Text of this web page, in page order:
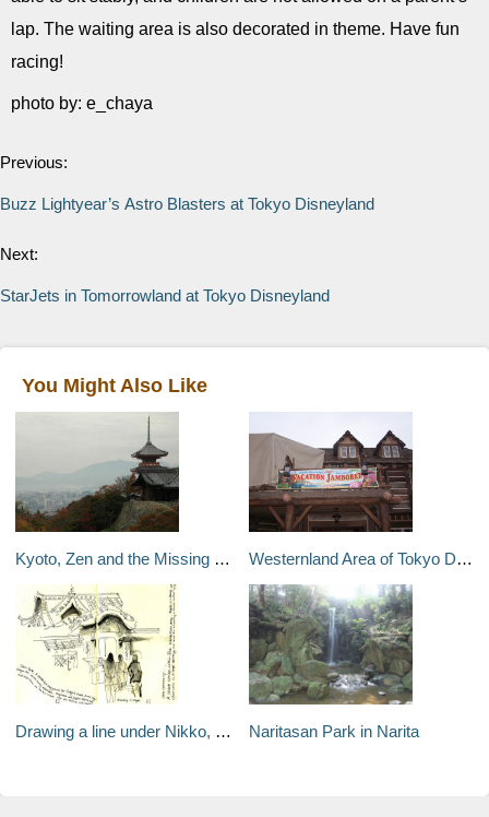
lap. The waiting area is also decorated in theme. Have fun
racing!
photo by: e_chaya
Previous:
Buzz Lightyear’s Astro Blasters at Tokyo Disneyland
Next:
StarJets in Tomorrowland at Tokyo Disneyland
You Might Also Like
Kyoto, Zen and the Missing Bicycle – Kyoto, Japan Westernland Area of Tokyo Disneyland
Drawing a line under Nikko, Japan Naritasan Park in Narita